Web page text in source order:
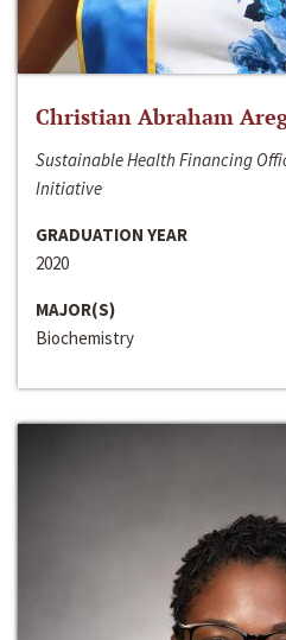
Christian Abraham
Sustainable Health Financing
Initiative
GRADUATION YEAR
2020
MAJOR(S)
Biochemistry